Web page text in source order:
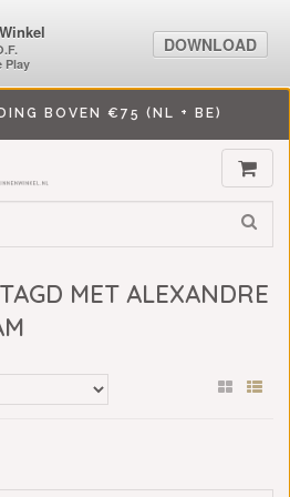
BOVEN €75 (NL + BE)
MET ALEXANDRE
Play
DOWNLOAD
Play
DOWNLOAD